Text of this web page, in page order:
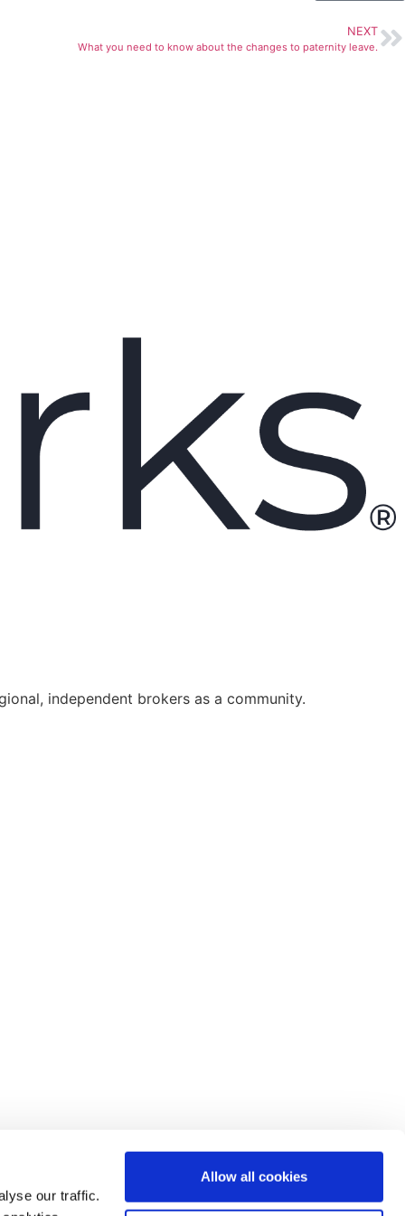
our traffic.
Allow all cookies
NEXT
What you need to know about the changes to paternity leave.
independent brokers as a community.